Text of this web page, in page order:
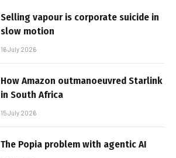
Selling vapour is corporate suicide in
slow motion
16 July 2026
How Amazon outmanoeuvred Starlink
in South Africa
15 July 2026
The Popia problem with agentic AI